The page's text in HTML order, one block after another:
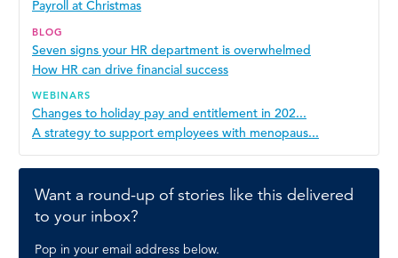
Payroll at Christmas
BLOG
Seven signs your HR department is overwhelmed
How HR can drive financial success
WEBINARS
Changes to holiday pay and entitlement in 202...
A strategy to support employees with menopaus...
Want a round-up of stories like this delivered
to your inbox?
Pop in your email address below.